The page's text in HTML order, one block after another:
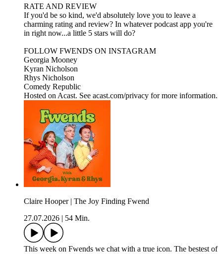
RATE AND REVIEW
If you'd be so kind, we'd absolutely love you to leave a
charming rating and review? In whatever podcast app you're
in right now...a little 5 stars will do?
FOLLOW FWENDS ON INSTAGRAM
Georgia Mooney
Kyran Nicholson
Rhys Nicholson
Comedy Republic
Hosted on Acast. See acast.com/privacy for more information.
Claire Hooper | The Joy Finding Fwend
27.07.2026
54 Min.
This week on Fwends we chat with a true icon. The bestest of